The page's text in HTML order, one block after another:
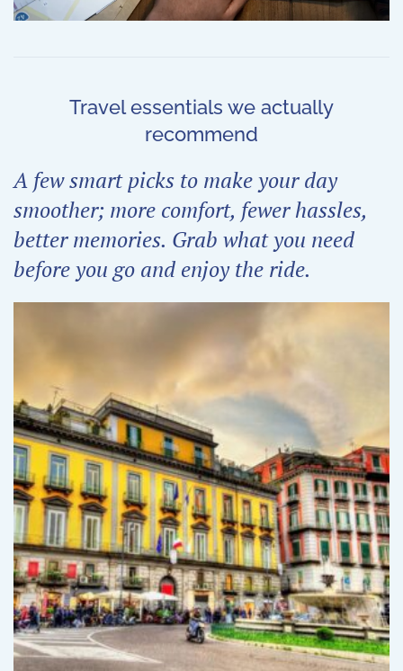
Travel essentials we actually
recommend
A few smart picks to make your day
smoother; more comfort, fewer hassles,
better memories. Grab what you need
before you go and enjoy the ride.